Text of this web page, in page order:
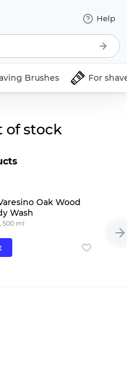
Help
Brushes For
of stock
Oak Wood
Wash
500 ml